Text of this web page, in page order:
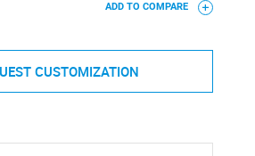
ADD TO COMPARE
CUSTOMIZATION